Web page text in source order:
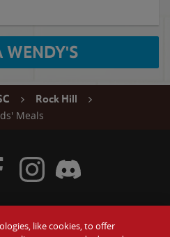
WENDY'S
Rock Hill
Meals
Twitter
Visit Wendy's Facebook
Visit Wendy's Instagram
Visit Wendy's Discord
like cookies, to offer